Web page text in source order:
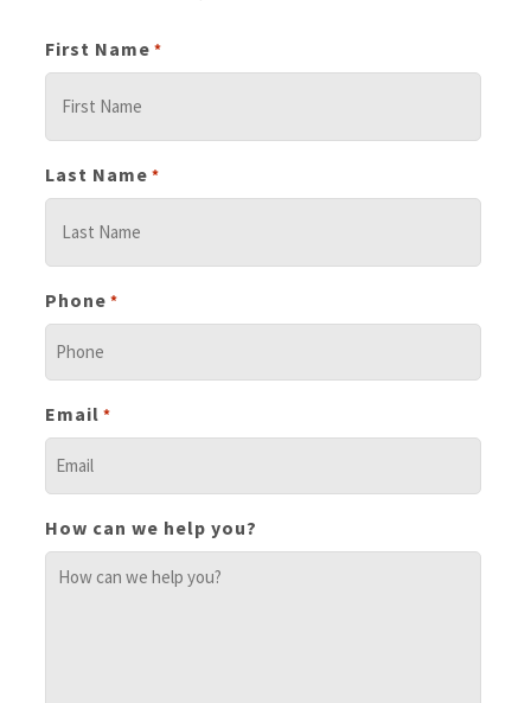
First Name *
Last Name *
Phone *
Email *
How can we help you?